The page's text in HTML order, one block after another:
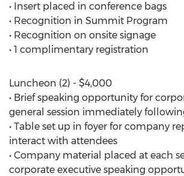
• Insert placed in conference bags
• Recognition in Summit Program
• Recognition on onsite signage
• 1 complimentary registration
Luncheon (2) - $4,000
• Brief speaking opportunity for
general session immediately
• Table set up in foyer for company
interact with attendees
• Company material placed at each
corporate executive speaking